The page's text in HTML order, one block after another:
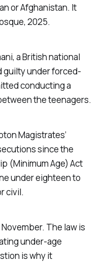
or Afghanistan. It
2025.
a British national
guilty under forced-
conducting a
the teenagers.
Magistrates’
since the
(Minimum Age) Act
under eighteen to
civil.
The law is
under-age
is why it